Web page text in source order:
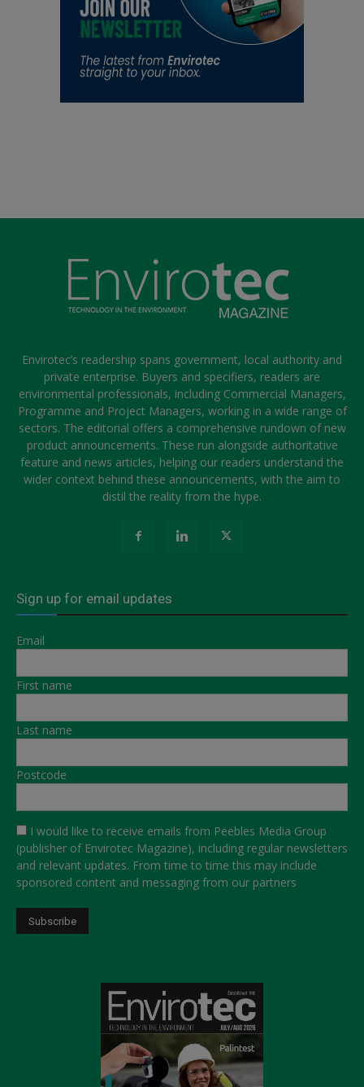
Envirotec’s readership spans government, local authority and
private enterprise. Buyers and specifiers, readers are
environmental professionals, including Commercial Managers,
Programme and Project Managers, working in a wide range of
sectors. The editorial offers a comprehensive rundown of new
product announcements. These run alongside authoritative
feature and news articles, helping our readers understand the
wider context behind these announcements, with the aim to
distil the reality from the hype.
Sign up for email updates
Email
First name
Last name
Postcode
I would like to receive emails from Peebles Media Group
(publisher of Envirotec Magazine), including regular newsletters
and relevant updates. From time to time this may include
sponsored content and messaging from our partners